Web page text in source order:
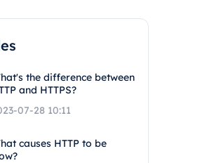
the difference between
and HTTPS?
07-28 10:11
causes HTTP to be